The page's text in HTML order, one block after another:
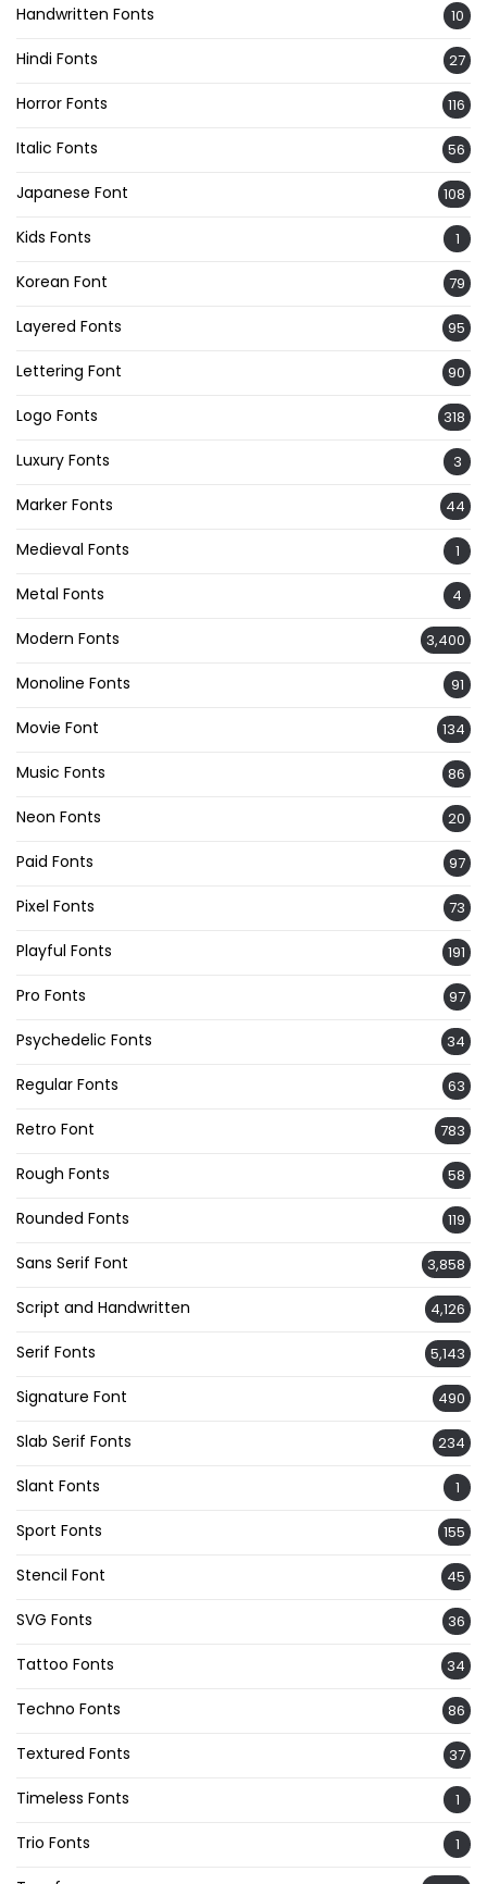
Handwritten Fonts 10
Hindi Fonts 27
Horror Fonts 116
Italic Fonts 56
Japanese Font 108
Kids Fonts 1
Korean Font 79
Layered Fonts 95
Lettering Font 90
Logo Fonts 318
Luxury Fonts 3
Marker Fonts 44
Medieval Fonts 1
Metal Fonts 4
Modern Fonts 3,400
Monoline Fonts 91
Movie Font 134
Music Fonts 86
Neon Fonts 20
Paid Fonts 97
Pixel Fonts 73
Playful Fonts 191
Pro Fonts 97
Psychedelic Fonts 34
Regular Fonts 63
Retro Font 783
Rough Fonts 58
Rounded Fonts 119
Sans Serif Font 3,858
Script and Handwritten 4,126
Serif Fonts 5,143
Signature Font 490
Slab Serif Fonts 234
Slant Fonts 1
Sport Fonts 155
Stencil Font 45
SVG Fonts 36
Tattoo Fonts 34
Techno Fonts 86
Textured Fonts 37
Timeless Fonts 1
Trio Fonts 1